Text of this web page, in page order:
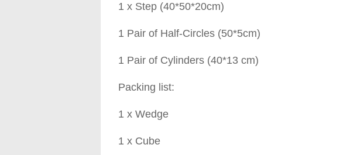
1 x Step (40*50*20cm)
1 Pair of Half-Circles (50*5cm)
1 Pair of Cylinders (40*13 cm)
Packing list:
1 x Wedge
1 x Cube